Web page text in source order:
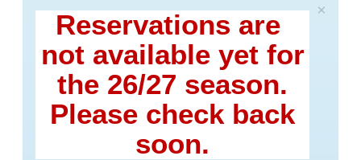
×
Reservations are
not available yet for
the 26/27 season.
Please check back
soon.